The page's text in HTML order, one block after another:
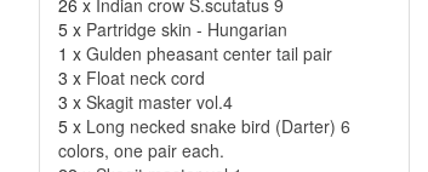
26 x Indian crow S.scutatus 9
5 x Partridge skin - Hungarian
1 x Gulden pheasant center tail pair
3 x Float neck cord
3 x Skagit master vol.4
5 x Long necked snake bird (Darter) 6
colors, one pair each.